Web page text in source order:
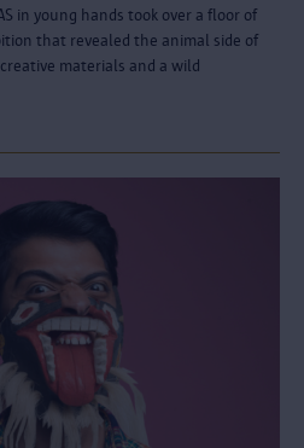
in young hands took over a floor of
that revealed the animal side of
materials and a wild